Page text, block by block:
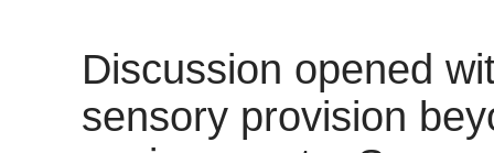
Discussion opened
sensory provision